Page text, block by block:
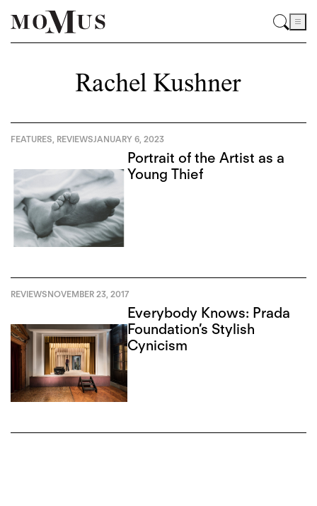
Rachel Kushner
FEATURES, REVIEWSJANUARY 6, 2023
Portrait of the Artist as a
Young Thief
REVIEWSNOVEMBER 23, 2017
Everybody Knows: Prada
Foundation’s Stylish
Cynicism